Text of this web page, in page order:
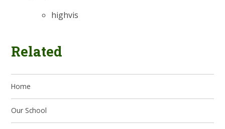
highvis
Related
Home
Our School